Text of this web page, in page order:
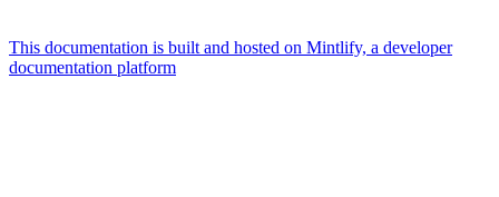
This documentation is built and hosted on Mintlify, a developer
documentation platform